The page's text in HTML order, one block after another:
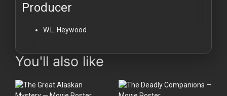
Producer
W.L. Heywood
You'll also like